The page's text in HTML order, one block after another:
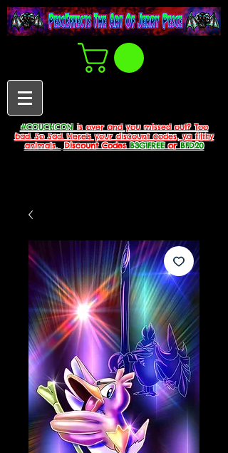
#COUCHCONis over and you missed out? Too
bad. So Sad. Here's your discount codes, ya filthy
animals.
Discount CodesB3G1FREEorBFD20